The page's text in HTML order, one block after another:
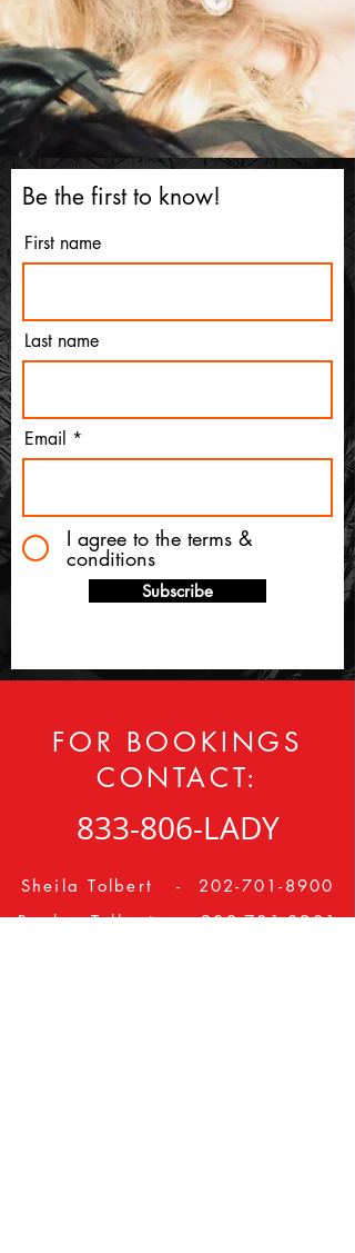
Be the first to know!
First name
Last name
Email
I agree to the terms &
conditions
Subscribe
FOR BOOKINGS
CONTACT:
833-806-LADY
Sheila Tolbert - 202-701-8900
Booker Tolbert -202-701-8901